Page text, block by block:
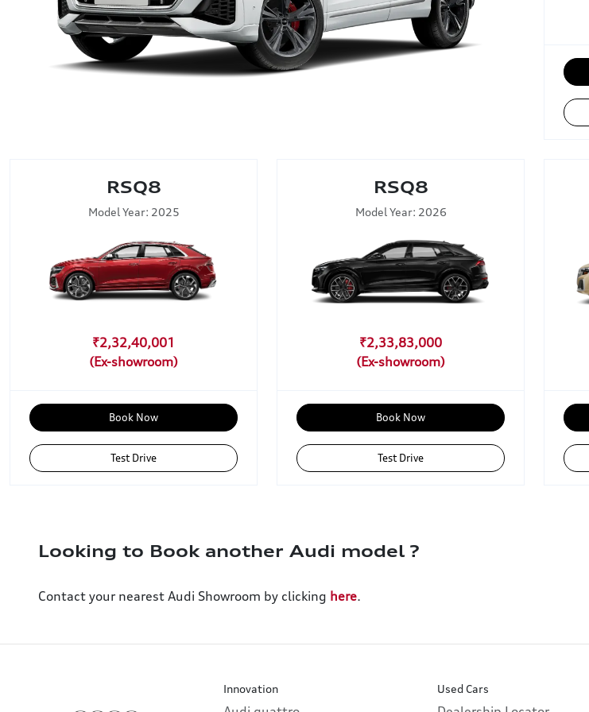
RSQ8
Model Year: 2025
₹2,32,40,001
Book Now
Test Drive
RSQ8
Model Year: 2026
₹2,33,83,000
Book Now
Test Drive
Looking to Book another Audi model ?
Contact your nearest Audi Showroom by clicking here.
Innovation Used Cars